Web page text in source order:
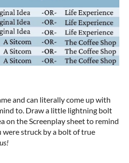
and can literally come up with
to. Draw a little lightning bolt
on the Screenplay sheet to remind
struck by a bolt of true